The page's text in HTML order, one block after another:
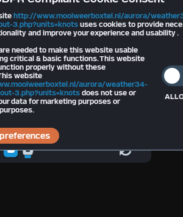
Lightning
--
Strike Distance km
Last 10 minutes:
Strikes August:--
Strikes 2026:--
http://www.mooiweerboxtel.nl/aurora/
3.php?units=knots uses cookies to provide
and improve your experience and usability .
needed to make this website usable
critical & basic functions. This website
properly without these
website
aurora/weather34-
3.php?units=knots does not use or
data for marketing purposes or